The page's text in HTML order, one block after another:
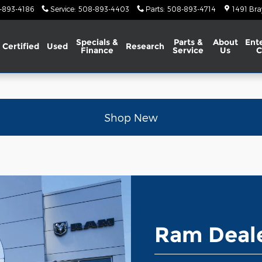
4186 Service: 508-893-4403 Parts: 508-893-4714 1491
Certified Used Specials &
Finance Research Parts &
Service
About
Us
Shop New
Ram